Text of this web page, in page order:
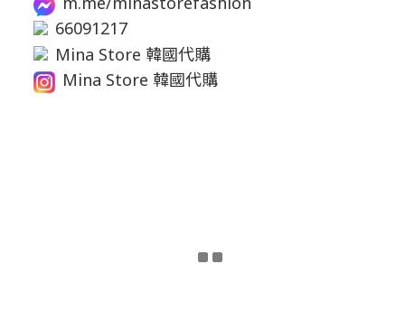
66091217
Mina Store 韓國代購
Mina Store 韓國代購